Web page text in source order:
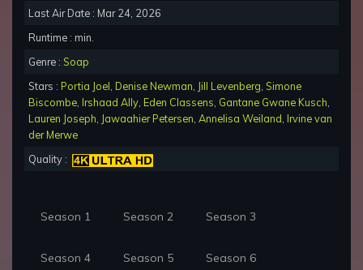
Last Air Date : Mar 24, 2026
Runtime : min.
Genre : Soap
Stars : Portia Joel Denise Newman Jill Levenberg Simone
Biscombe Irshaad Ally Eden Classens Gantane Gwane Kusch
Lauren Joseph Jawaahier Petersen Annelisa Weiland Irvine van
der Merwe
Quality :
Season 1 Season 2 Season 3
Season 4 Season 5 Season 6